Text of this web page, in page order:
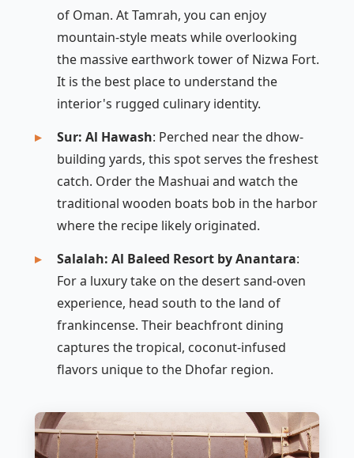
of Oman. At Tamrah, you can enjoy
mountain-style meats while overlooking
the massive earthwork tower of Nizwa Fort.
It is the best place to understand the
interior's rugged culinary identity.
Sur: Al Hawash: Perched near the dhow-
building yards, this spot serves the freshest
catch. Order the Mashuai and watch the
traditional wooden boats bob in the harbor
where the recipe likely originated.
Salalah: Al Baleed Resort by Anantara:
For a luxury take on the desert sand-oven
experience, head south to the land of
frankincense. Their beachfront dining
captures the tropical, coconut-infused
flavors unique to the Dhofar region.